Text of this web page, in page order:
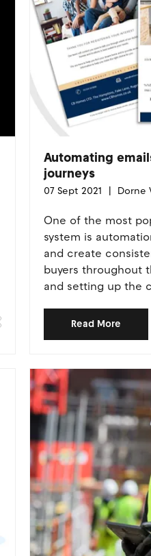
Automating
journeys
07 Sept 2021 Dorne
One of the most
system is
and create
buyers throughout
and setting up the
Read More